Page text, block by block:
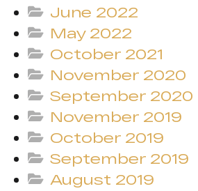
June 2022
May 2022
October 2021
November 2020
September 2020
November 2019
October 2019
September 2019
August 2019